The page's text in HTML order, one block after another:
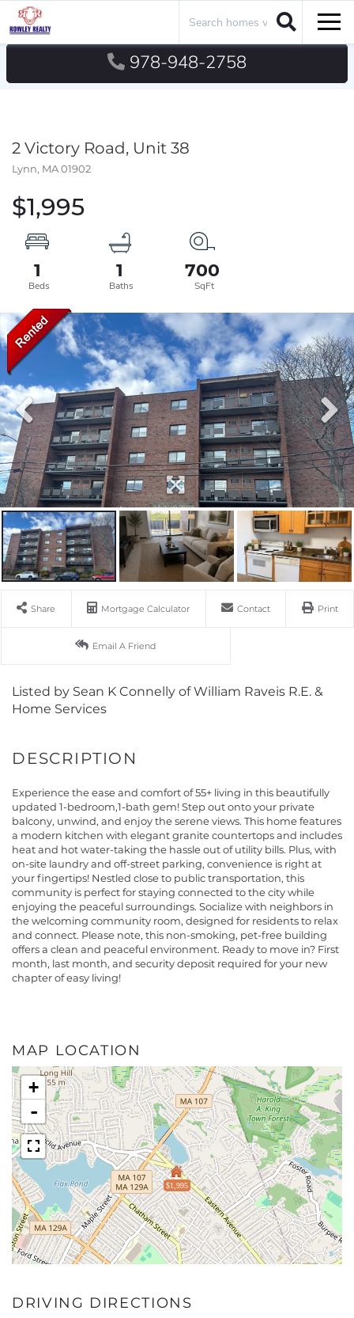
Search
978-948-2758
2 Victory Road, Unit 38
Lynn, MA01902
$1,995
1 1 700
Share Mortgage Calculator Contact Print
Email A Friend
Listed by Sean K Connelly of William Raveis R.E. &
Home Services
Experience the ease and comfort of 55+ living in this beautifully
updated 1-bedroom,1-bath gem! Step out onto your private
balcony, unwind, and enjoy the serene views. This home features
a modern kitchen with elegant granite countertops and includes
heat and hot water-taking the hassle out of utility bills. Plus, with
on-site laundry and off-street parking, convenience is right at
your fingertips! Nestled close to public transportation, this
community is perfect for staying connected to the city while
enjoying the peaceful surroundings. Socialize with neighbors in
the welcoming community room, designed for residents to relax
and connect. Please note, this non-smoking, pet-free building
offers a clean and peaceful environment. Ready to move in? First
month, last month, and security deposit required for your new
chapter of easy living!
MAP LOCATION
$1,995
+
-
DRIVING DIRECTIONS